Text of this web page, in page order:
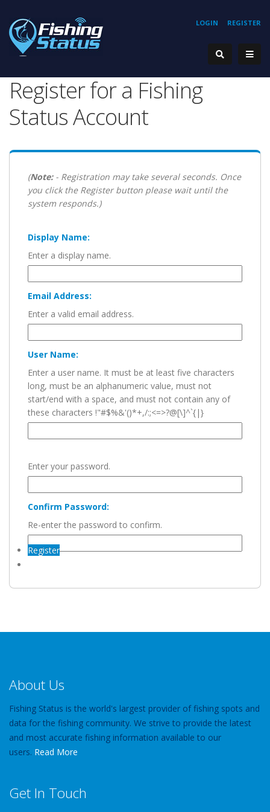
REGISTER
LOGIN
Register for a Fishing
Status Account
(Note:- Registration may take several seconds. Once
you click the Register button please wait until the
system responds.)
Display Name:
Enter a display name.
Email Address:
Enter a valid email address.
User Name:
Enter a user name. It must be at least five characters
long, must be an alphanumeric value, must not
start/end with a space, and must not contain any of
these characters !"#$%&'()*+,/:;<=>?@[\]^`{|}
Enter your password.
Confirm Password:
Re-enter the password to confirm.
Register
About Us
Fishing Status is the world's largest provider of fishing spots and
data for the fishing community. We strive to provide the latest
and most accurate fishing information available to our
users. Read More
Get In Touch